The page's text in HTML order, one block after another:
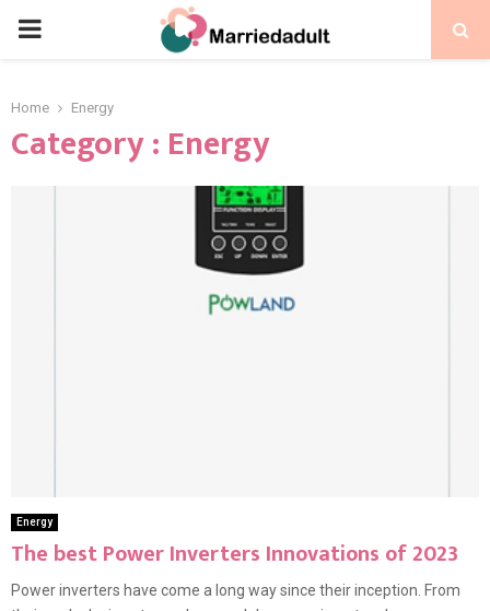
PRIMARY
Home Energy
Category : Energy
Energy
The best Power Inverters Innovations of 2023
Power inverters have come a long way since their inception. From